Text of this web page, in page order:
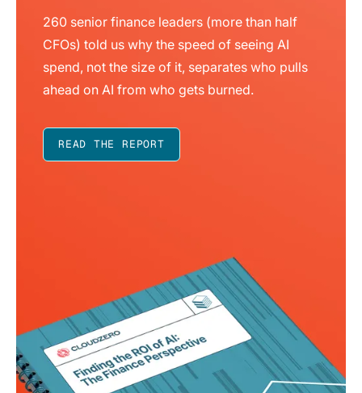
260 senior finance leaders (more than half
CFOs) told us why the speed of seeing AI
spend, not the size of it, separates who pulls
ahead on AI from who gets burned.
READ THE REPORT